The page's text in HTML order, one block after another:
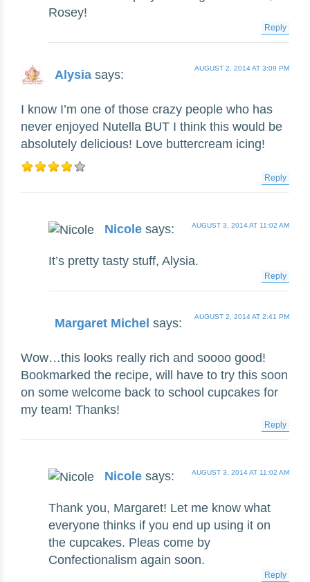
Rosey!
Reply
Alysia says: AUGUST 2, 2014 AT 3:09 PM
I know I’m one of those crazy people who has
never enjoyed Nutella BUT I think this would be
absolutely delicious! Love buttercream icing!
Reply
Nicole says: AUGUST 3, 2014 AT 11:02 AM
It’s pretty tasty stuff, Alysia.
Reply
Margaret Michel says: AUGUST 2, 2014 AT 2:41 PM
Wow…this looks really rich and soooo good!
Bookmarked the recipe, will have to try this soon
on some welcome back to school cupcakes for
my team! Thanks!
Reply
Nicole says: AUGUST 3, 2014 AT 11:02 AM
Thank you, Margaret! Let me know what
everyone thinks if you end up using it on
the cupcakes. Pleas come by
Confectionalism again soon.
Reply